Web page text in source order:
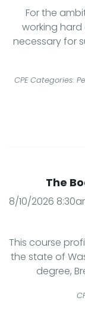
For the
working
necessary for
CPE Categories:
The
8/10/2026
This course
the state of
degree,